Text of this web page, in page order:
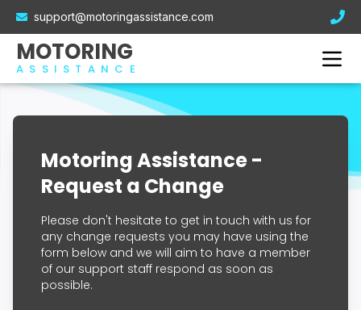
support@motoringassistance.com
MOTORING
ASSISTANCE
Hybrid Breakdown Cover
Motorcycle Breakdown Cover
Van Breakdown Cover
Business Breakdown Cover
Contact Us
Motoring Assistance -
Request a Change
Please don't hesitate to get in touch with us for
any change requests you may have using the
form below and we will aim to have a member
of our support staff respond as soon as
possible.